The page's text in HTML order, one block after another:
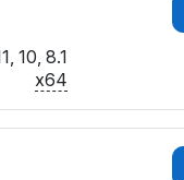
10, 8.1
x64